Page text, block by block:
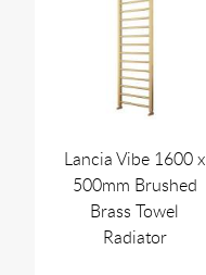
Lancia Vibe 1600 x
500mm Brushed
Brass Towel
Radiator